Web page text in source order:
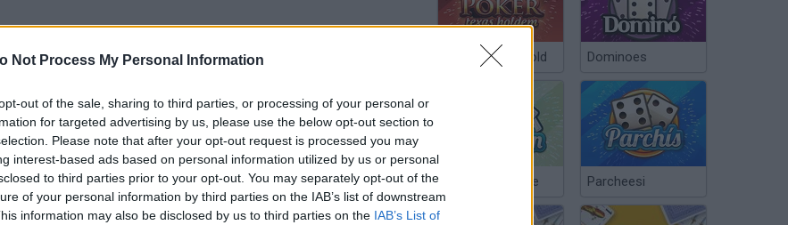
Not Process My Personal Information
out of the sale, sharing to third parties, or processing of your personal or
for targeted advertising by us, please use the below opt-out section to
Please note that after your opt-out request is processed you may
interest-based ads based on personal information utilized by us or personal
to third parties prior to your opt-out. You may separately opt-out of the
of your personal information by third parties on the IAB’s list of downstream
information may also be disclosed by us to third parties on the IAB’s List of
are no gameplays yet
Poker Texas Hold Dominoes
Chinchón Online Parcheesi